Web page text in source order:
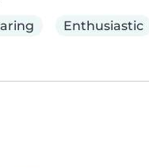
Enthusiastic